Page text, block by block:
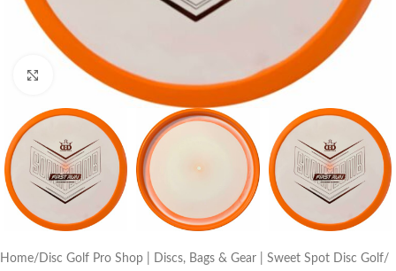
Click to enlarge
Home Disc Golf Pro Shop | Discs, Bags & Gear | Sweet Spot Disc Golf